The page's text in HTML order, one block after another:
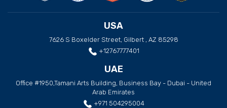
USA
7626 S Boxelder Street, Gilbert , AZ 85298
+12767777401
UAE
Office #1950,Tamani Arts Building, Business Bay - Dubai - United
Arab Emirates
+971 504295004